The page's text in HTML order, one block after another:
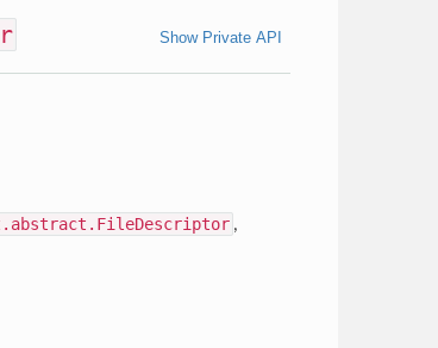
Show Private API
,